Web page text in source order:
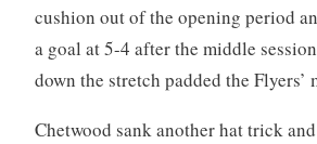
cushion out of the opening period
a goal at 5-4 after the middle
down the stretch padded the Flyers’
Chetwood sank another hat trick